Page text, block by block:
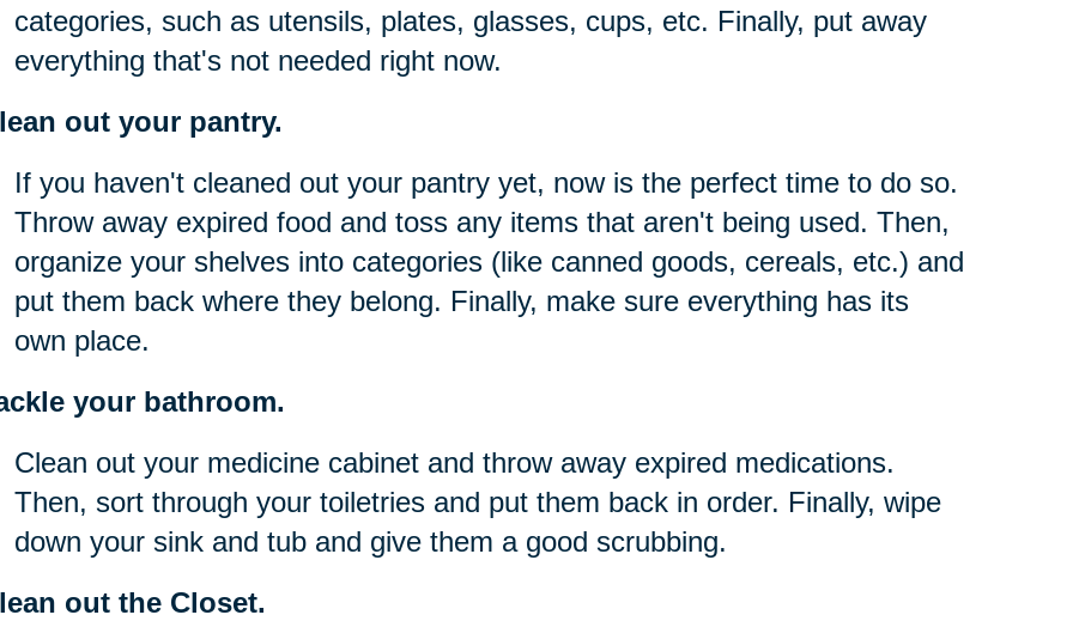
categories, such as utensils, plates, glasses, cups, etc. Finally, put away
everything that's not needed right now.
out your pantry.
If you haven't cleaned out your pantry yet, now is the perfect time to do so.
Throw away expired food and toss any items that aren't being used. Then,
organize your shelves into categories (like canned goods, cereals, etc.) and
put them back where they belong. Finally, make sure everything has its
own place.
your bathroom.
Clean out your medicine cabinet and throw away expired medications.
Then, sort through your toiletries and put them back in order. Finally, wipe
down your sink and tub and give them a good scrubbing.
out the Closet.